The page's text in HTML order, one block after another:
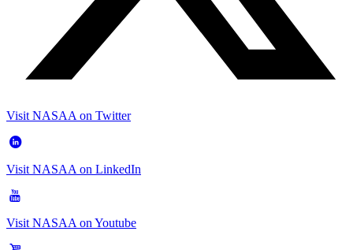
Visit NASAA on Twitter
Visit NASAA on LinkedIn
Visit NASAA on Youtube